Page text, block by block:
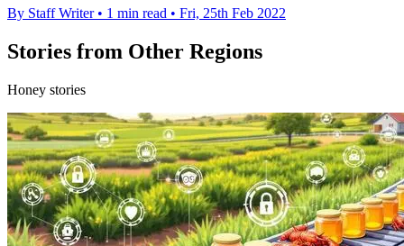
By Staff Writer • 1 min read • Fri, 25th Feb 2022
Stories from Other Regions
Honey stories